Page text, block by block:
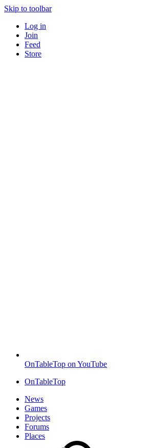
Skip to toolbar
Log in
Join
Feed
Store
OnTableTop on YouTube
OnTableTop
News
Games
Projects
Forums
Places